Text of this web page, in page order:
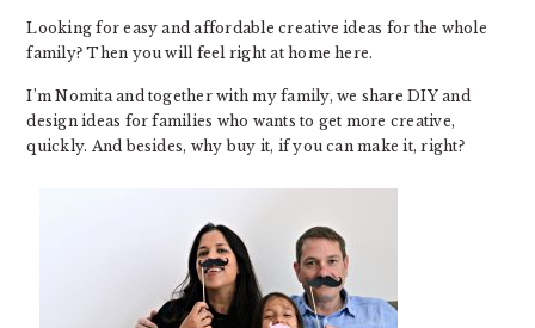
Looking for easy and affordable creative ideas for the whole
family? Then you will feel right at home here.
I’m Nomita and together with my family, we share DIY and
design ideas for families who wants to get more creative,
quickly. And besides, why buy it, if you can make it, right?